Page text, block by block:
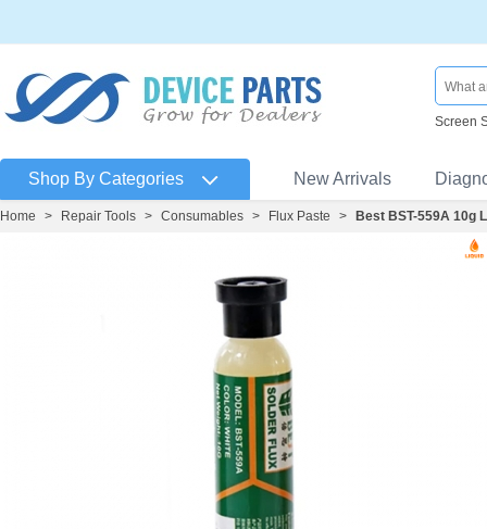
Screen
Shop By Categories New Arrivals
Home > Repair Tools > Consumables > Flux Paste > Best BST-559A 10g